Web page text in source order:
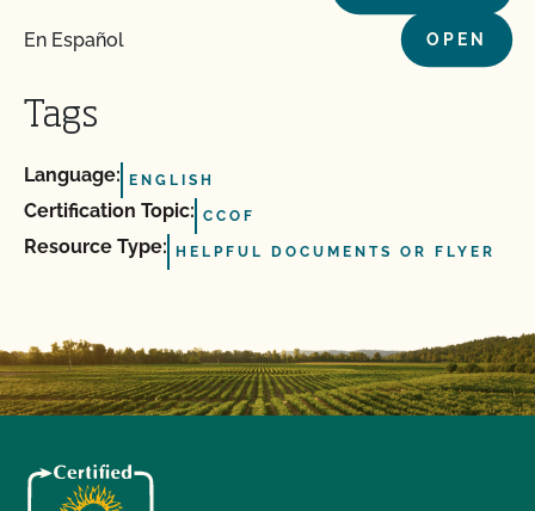
En Español OPEN
Tags
Language: ENGLISH
Certification Topic: CCOF
Resource Type: HELPFUL DOCUMENTS OR FLYER